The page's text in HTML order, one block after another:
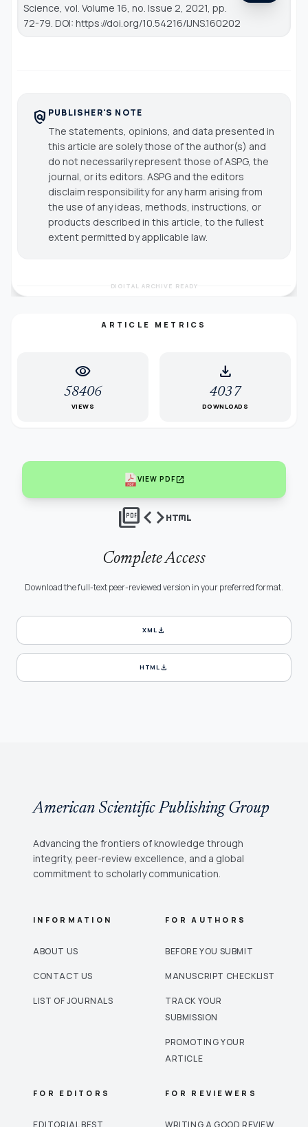
Science, vol. Volume 16, no. Issue 2, 2021, pp.
72-79. DOI: https://doi.org/10.54216/IJNS.160202
policy PUBLISHER'S NOTE
The statements, opinions, and data presented in
this article are solely those of the author(s) and
do not necessarily represent those of ASPG, the
journal, or its editors. ASPG and the editors
disclaim responsibility for any harm arising from
the use of any ideas, methods, instructions, or
products described in this article, to the fullest
extent permitted by applicable law.
DIGITAL ARCHIVE READY
ARTICLE METRICS
visibility
58406
VIEWS
download
4037
DOWNLOADS
VIEW PDFopen_in_new
picture_as_pdfcodehtml
Complete Access
Download the full-text peer-reviewed version in your preferred format.
XMLdownload
HTMLdownload
American Scientific Publishing Group
Advancing the frontiers of knowledge through
integrity, peer-review excellence, and a global
commitment to scholarly communication.
INFORMATION
ABOUT US
CONTACT US
LIST OF JOURNALS
FOR AUTHORS
BEFORE YOU SUBMIT
MANUSCRIPT CHECKLIST
TRACK YOUR
SUBMISSION
PROMOTING YOUR
ARTICLE
FOR EDITORS
EDITORIAL BEST
FOR REVIEWERS
WRITING A GOOD REVIEW